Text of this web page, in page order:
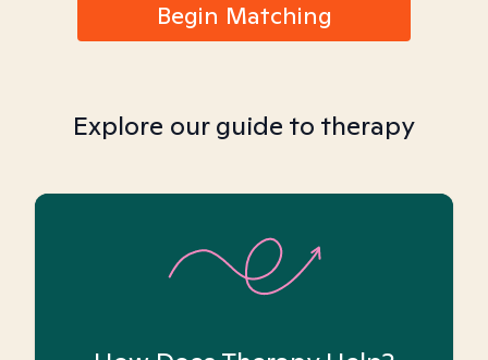
Begin Matching
Explore our guide to therapy